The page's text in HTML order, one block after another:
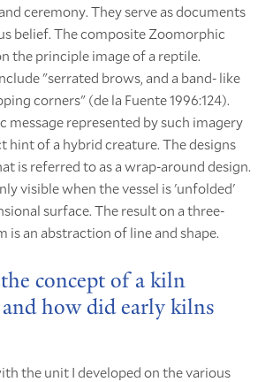
ceremony. They serve as documents
belief. The composite Zoomorphic
the principle image of a reptile.
"serrated brows, and a band- like
corners" (de la Fuente 1996:124).
message represented by such imagery
hint of a hybrid creature. The designs
is referred to as a wrap-around design.
visible when the vessel is 'unfolded'
surface. The result on a three-
is an abstraction of line and shape.
concept of a kiln
how did early kilns
the unit I developed on the various